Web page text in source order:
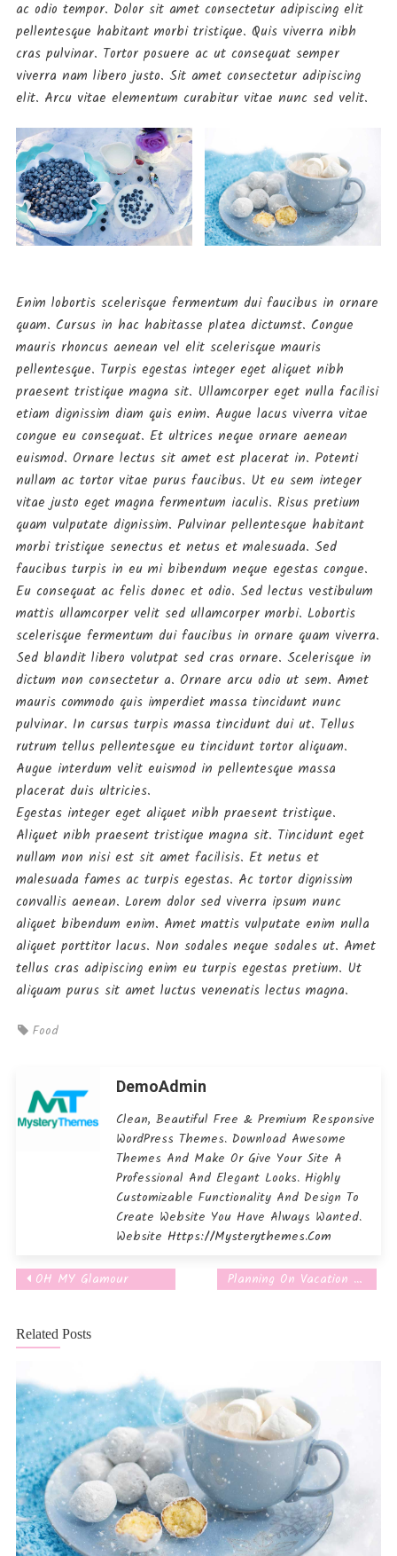
Food
Planning on Vacation grill.
Are YOU in diet!!
September 11, 2019
Fashion
OH MY Glamour
September 9, 2019
Gossip
Let’s Walk on Sky
September 9, 2019
Fashion
DIY Your Cold Fashion
September 9, 2019
ac odio tempor. Dolor sit amet consectetur adipiscing elit
pellentesque habitant morbi tristique. Quis viverra nibh
cras pulvinar. Tortor posuere ac ut consequat semper
viverra nam libero justo. Sit amet consectetur adipiscing
elit. Arcu vitae elementum curabitur vitae nunc sed velit.
Enim lobortis scelerisque fermentum dui faucibus in ornare
quam. Cursus in hac habitasse platea dictumst. Congue
mauris rhoncus aenean vel elit scelerisque mauris
pellentesque. Turpis egestas integer eget aliquet nibh
praesent tristique magna sit. Ullamcorper eget nulla facilisi
etiam dignissim diam quis enim. Augue lacus viverra vitae
congue eu consequat. Et ultrices neque ornare aenean
euismod. Ornare lectus sit amet est placerat in. Potenti
nullam ac tortor vitae purus faucibus. Ut eu sem integer
vitae justo eget magna fermentum iaculis. Risus pretium
quam vulputate dignissim. Pulvinar pellentesque habitant
morbi tristique senectus et netus et malesuada. Sed
faucibus turpis in eu mi bibendum neque egestas congue.
Eu consequat ac felis donec et odio. Sed lectus vestibulum
mattis ullamcorper velit sed ullamcorper morbi. Lobortis
scelerisque fermentum dui faucibus in ornare quam viverra.
Sed blandit libero volutpat sed cras ornare. Scelerisque in
dictum non consectetur a. Ornare arcu odio ut sem. Amet
mauris commodo quis imperdiet massa tincidunt nunc
pulvinar. In cursus turpis massa tincidunt dui ut. Tellus
rutrum tellus pellentesque eu tincidunt tortor aliquam.
Augue interdum velit euismod in pellentesque massa
placerat duis ultricies.
Egestas integer eget aliquet nibh praesent tristique.
Aliquet nibh praesent tristique magna sit. Tincidunt eget
nullam non nisi est sit amet facilisis. Et netus et
malesuada fames ac turpis egestas. Ac tortor dignissim
convallis aenean. Lorem dolor sed viverra ipsum nunc
aliquet bibendum enim. Amet mattis vulputate enim nulla
aliquet porttitor lacus. Non sodales neque sodales ut. Amet
tellus cras adipiscing enim eu turpis egestas pretium. Ut
aliquam purus sit amet luctus venenatis lectus magna.
Food
DemoAdmin
Clean, Beautiful Free & Premium Responsive
WordPress Themes. Download Awesome
Themes And Make Or Give Your Site A
Professional And Elegant Looks. Highly
Customizable Functionality And Design To
Create Website You Have Always Wanted.
Website Https://mysterythemes.com
Post
OH MY Glamour Planning On Vacation Grill.
Related Posts